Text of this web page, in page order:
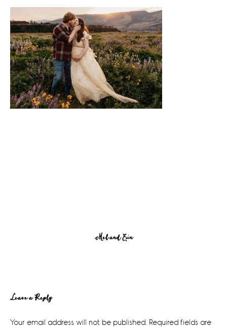
Mel and Erin
Reader
Interactions
Leave a Reply
Your email address will not be published. Required fields are